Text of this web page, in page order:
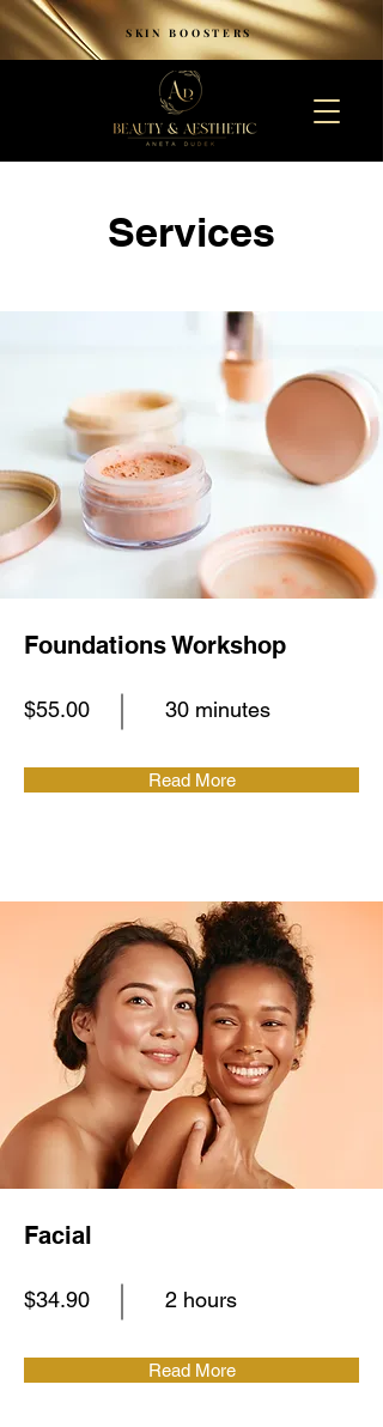
SKIN BOOSTERS
Services
Foundations Workshop
$55.00 30 minutes
Read More
Facial
$34.90 2 hours
Read More